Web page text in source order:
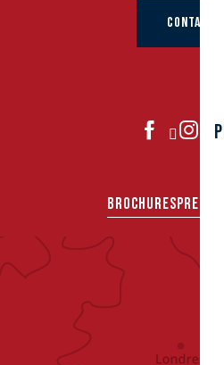
CONTACT US
BROCHURESPRESS